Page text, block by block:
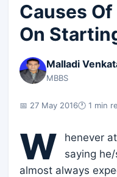
Causes
On
Malladi
MBBS
📅 27 May 2016🕐 1 min
W
henever
saying
almost always